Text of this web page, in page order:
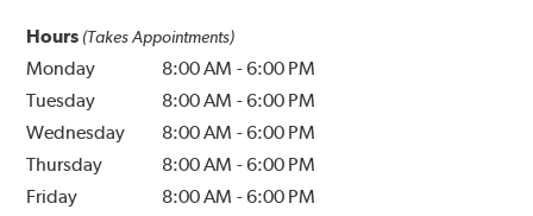
Hours (Takes Appointments)
Monday 8:00 AM -6:00 PM
Tuesday
8:00 AM -6:00 PM
Wednesday
8:00 AM -6:00 PM
Thursday
8:00 AM -6:00 PM
Friday
8:00 AM -6:00 PM